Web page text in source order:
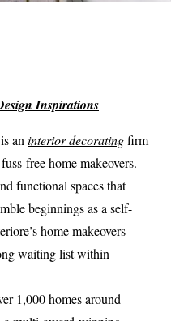
Inspirations
an interior decoratingfirm
free home makeovers.
functional spaces that
beginnings as a self-
home makeovers
waiting list within
1,000 homes around